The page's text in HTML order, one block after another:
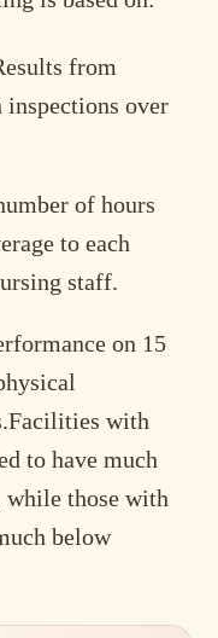
from
inspections over
of hours
to each
staff.
on 15
with
to have much
while those with
below